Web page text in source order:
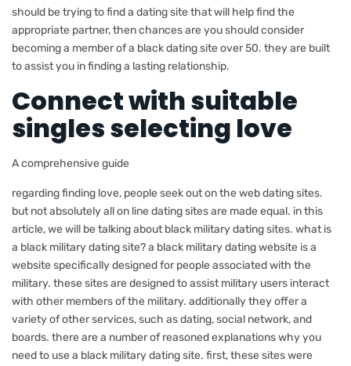
should be trying to find a dating site that will help find the
appropriate partner, then chances are you should consider
becoming a member of a black dating site over 50. they are built
to assist you in finding a lasting relationship.
Connect with suitable
singles selecting love
A comprehensive guide
regarding finding love, people seek out on the web dating sites.
but not absolutely all on line dating sites are made equal. in this
article, we will be talking about black military dating sites. what is
a black military dating site? a black military dating website is a
website specifically designed for people associated with the
military. these sites are designed to assist military users interact
with other members of the military. additionally they offer a
variety of other services, such as dating, social network, and
boards. there are a number of reasoned explanations why you
need to use a black military dating site. first, these sites were